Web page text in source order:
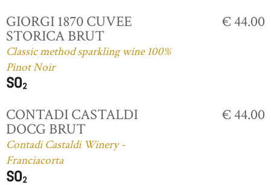
GIORGI 1870 CUVEE
STORICA BRUT
Classic method sparkling wine 100%
Pinot Noir
€ 44.00
CONTADI CASTALDI
DOCG BRUT
Contadi Castaldi Winery -
Franciacorta
€ 44.00